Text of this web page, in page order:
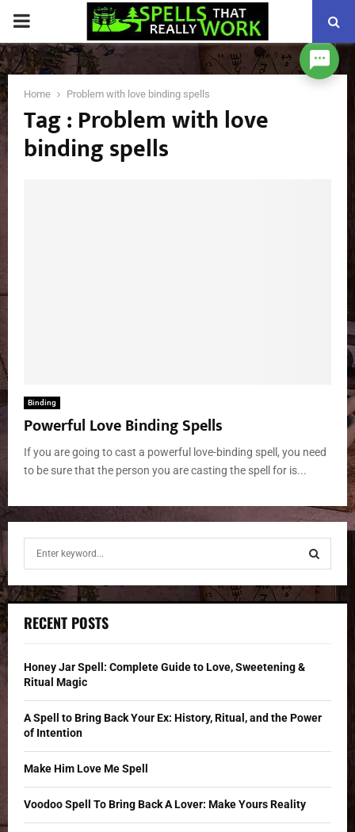
PRIMARY
MENU
Home Problem with love binding spells
Tag : Problem with love
binding spells
Binding
Powerful Love Binding Spells
If you are going to cast a powerful love-binding spell, you need
to be sure that the person you are casting the spell for is...
r
h
o
r
S
RECENT POSTS
Honey Jar Spell: Complete Guide to Love, Sweetening &
Ritual Magic
A Spell to Bring Back Your Ex: History, Ritual, and the Power
of Intention
Make Him Love Me Spell
Voodoo Spell To Bring Back A Lover: Make Yours Reality